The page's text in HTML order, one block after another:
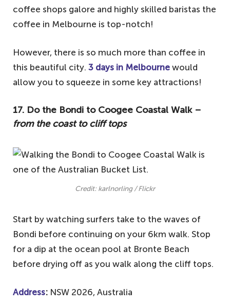
coffee shops galore and highly skilled baristas the
coffee in Melbourne is top-notch!
However, there is so much more than coffee in
this beautiful city. 3 days in Melbourne would
allow you to squeeze in some key attractions!
17. Do the Bondi to Coogee Coastal Walk –
from the coast to cliff tops
Credit: karlnorling / Flickr
Start by watching surfers take to the waves of
Bondi before continuing on your 6km walk. Stop
for a dip at the ocean pool at Bronte Beach
before drying off as you walk along the cliff tops.
Address: NSW 2026, Australia